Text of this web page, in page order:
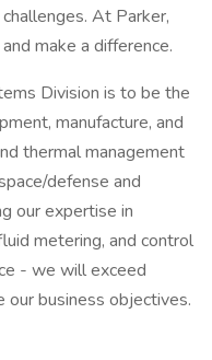
At Parker,
make a difference.
Division is to be the
manufacture, and
thermal management
defense and
our expertise in
metering, and control
- we will exceed
our business objectives.